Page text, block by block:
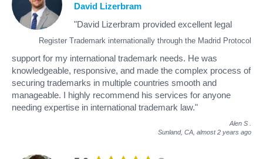
Register Trademark internationally through the Madrid Protocol
David Lizerbram
"David Lizerbram provided excellent legal
support for my international trademark needs. He was
knowledgeable, responsive, and made the complex process of
securing trademarks in multiple countries smooth and
manageable. I highly recommend his services for anyone
needing expertise in international trademark law."
Alen S
Sunland, CA, almost 2 years ago